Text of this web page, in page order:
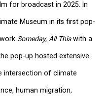
for broadcast in 2025. In
Museum in its first pop-
Someday, All Thiswith a
pop-up hosted extensive
intersection of climate
human migration,